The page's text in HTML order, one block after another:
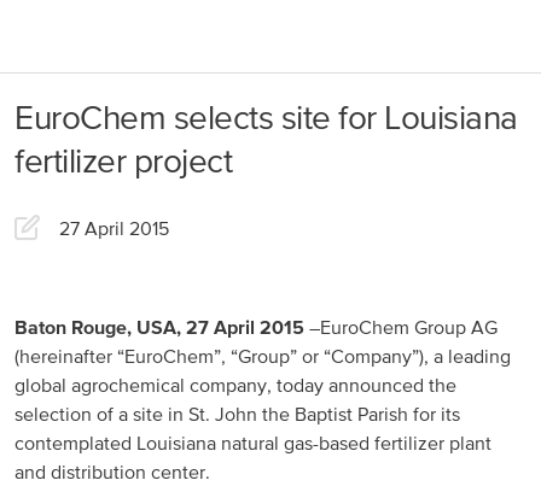
Our Responsibility
News
Careers
EuroChem regions
Europe
Greece
Spain
Italy
Portugal
EuroChem selects site for Louisiana
fertilizer project
27 April 2015
Baton Rouge, USA, 27 April 2015 –EuroChem Group AG
(hereinafter “EuroChem”, “Group” or “Company”), a leading
global agrochemical company, today announced the
selection of a site in St. John the Baptist Parish for its
contemplated Louisiana natural gas-based fertilizer plant
and distribution center.